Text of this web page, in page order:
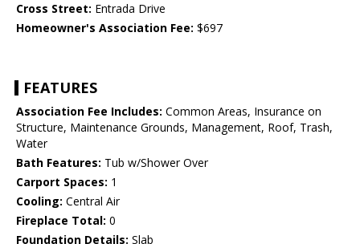
Cross Street: Entrada Drive
Homeowner's Association Fee: $697
FEATURES
Association Fee Includes: Common Areas, Insurance on
Structure, Maintenance Grounds, Management, Roof, Trash,
Water
Bath Features: Tub w/Shower Over
Carport Spaces: 1
Cooling: Central Air
Fireplace Total: 0
Foundation Details: Slab